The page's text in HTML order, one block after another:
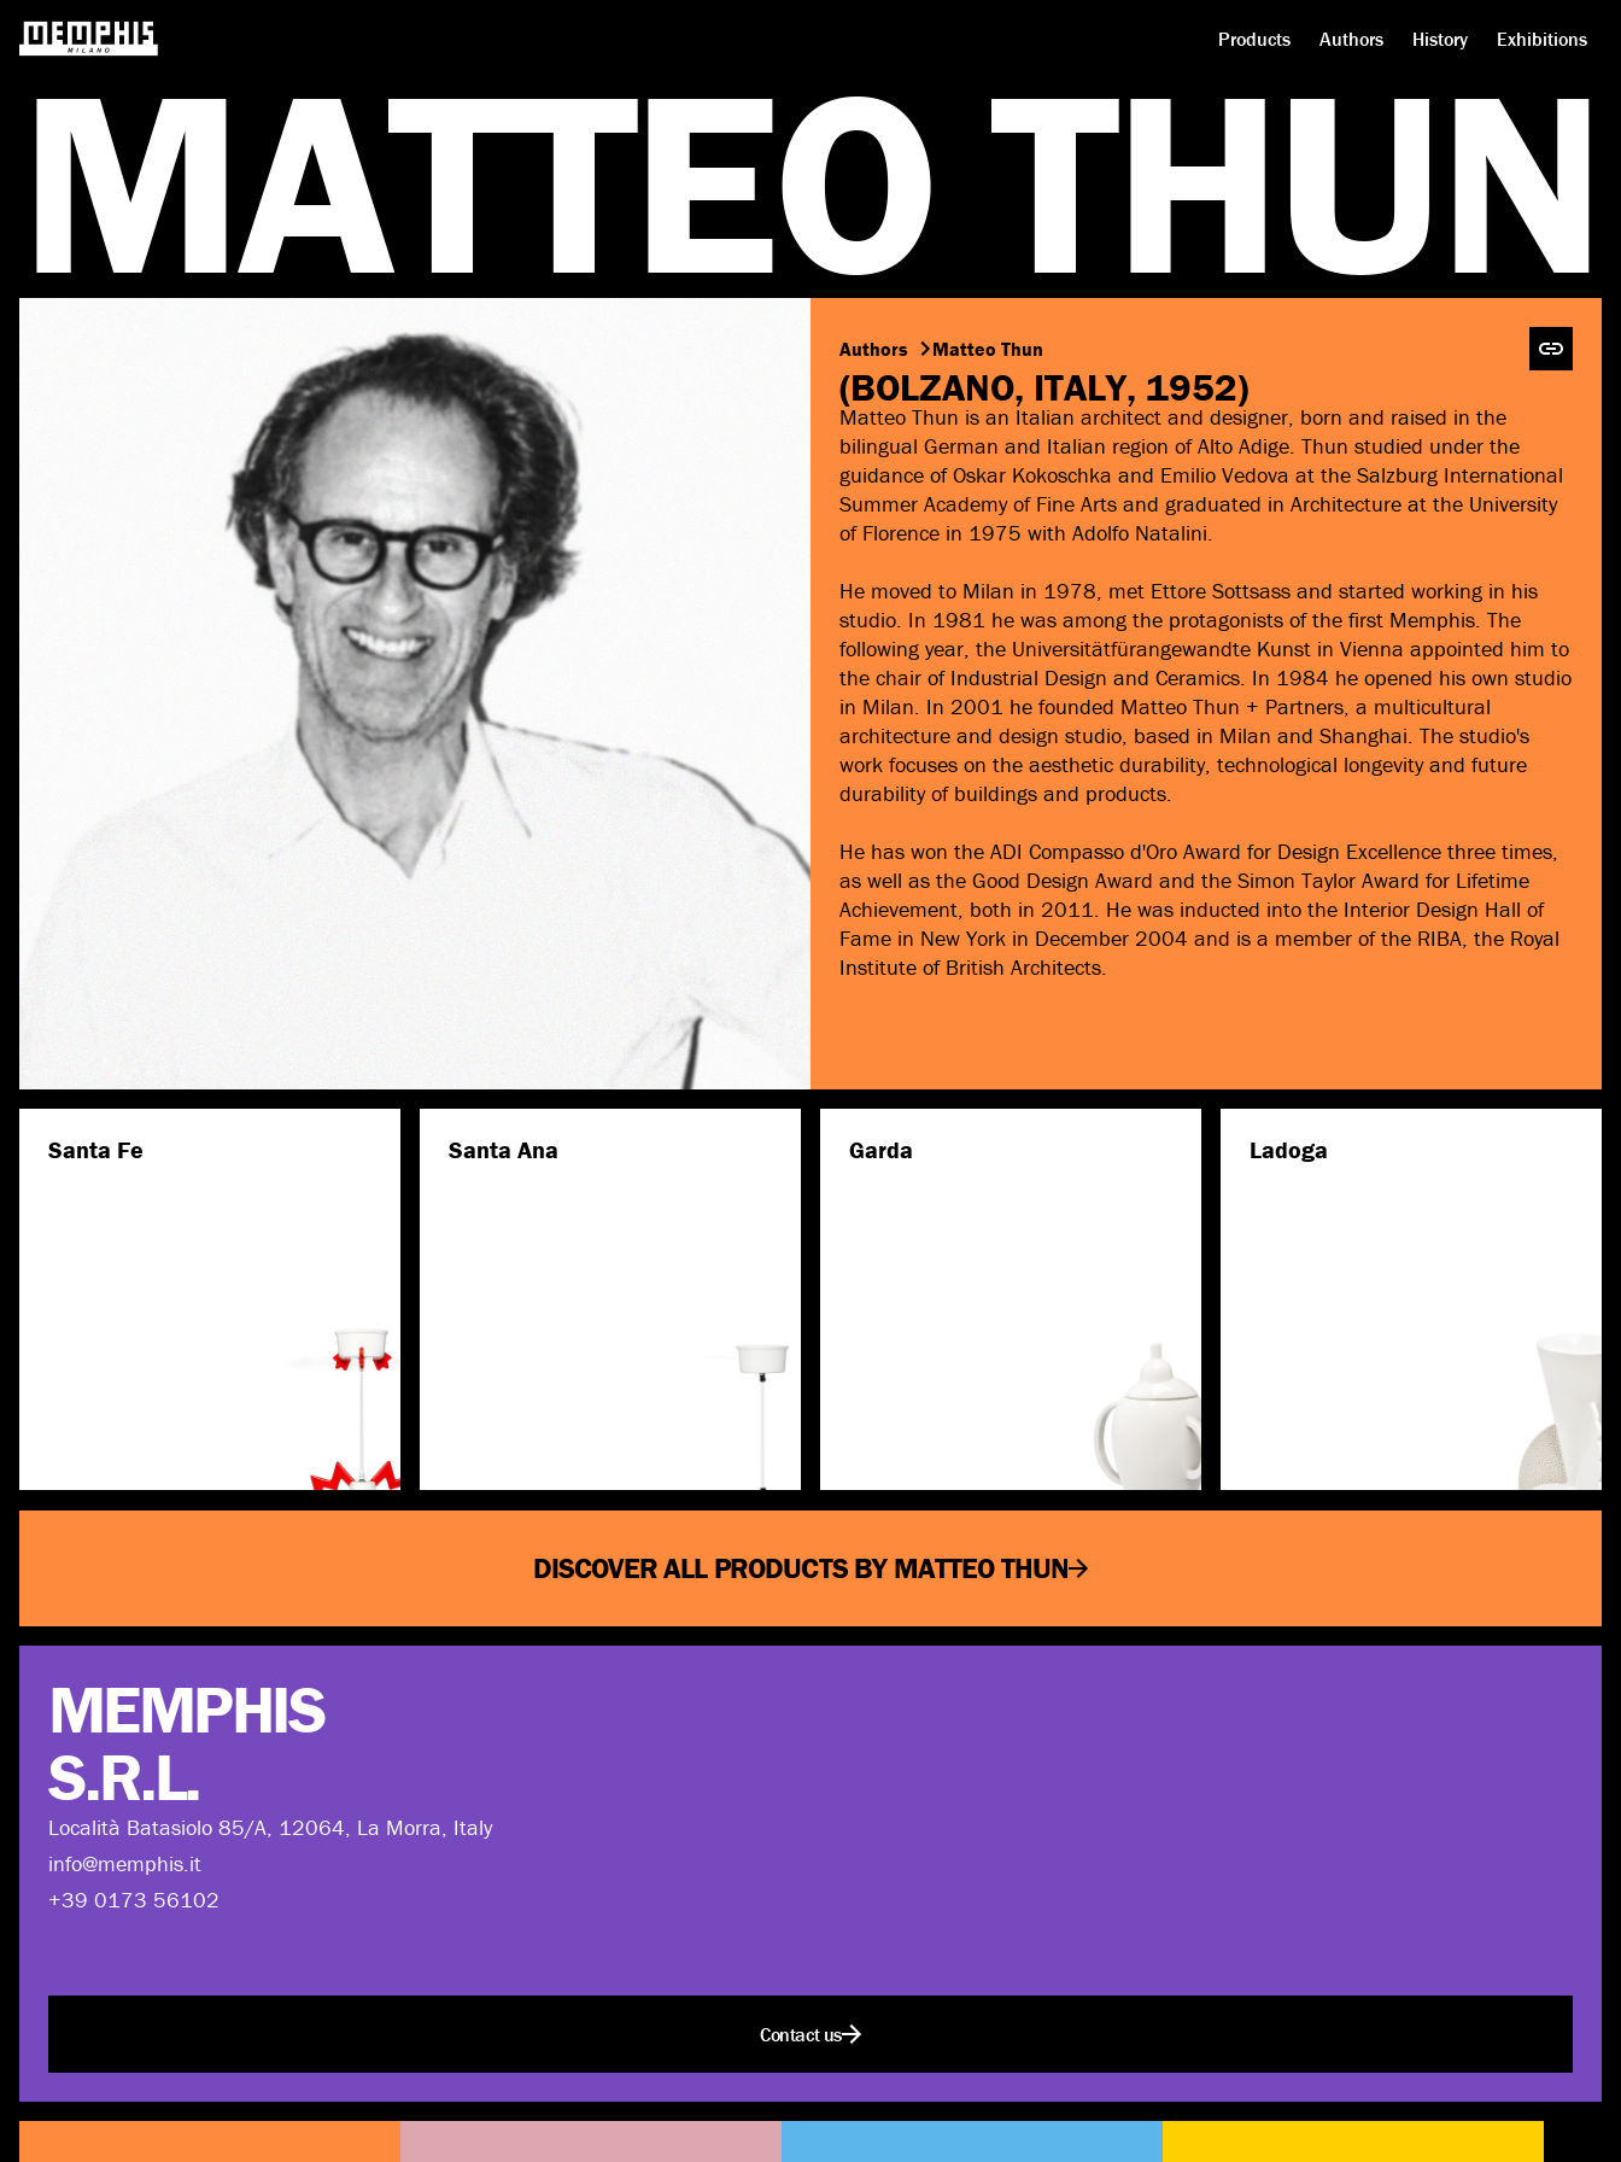
Products Authors History Exhibitions
MATTEOTHUN
Authors Matteo Thun
(BOLZANO, ITALY, 1952)
Matteo Thun is an Italian architect and designer, born and raised in the
bilingual German and Italian region of Alto Adige. Thun studied under the
guidance of Oskar Kokoschka and Emilio Vedova at the Salzburg International
Summer Academy of Fine Arts and graduated in Architecture at the University
of Florence in 1975 with Adolfo Natalini.
He moved to Milan in 1978, met Ettore Sottsass and started working in his
studio. In 1981 he was among the protagonists of the first Memphis. The
following year, the Universitätfürangewandte Kunst in Vienna appointed him to
the chair of Industrial Design and Ceramics. In 1984 he opened his own studio
in Milan. In 2001 he founded Matteo Thun + Partners, a multicultural
architecture and design studio, based in Milan and Shanghai. The studio's
work focuses on the aesthetic durability, technological longevity and future
durability of buildings and products.
He has won the ADI Compasso d'Oro Award for Design Excellence three times,
as well as the Good Design Award and the Simon Taylor Award for Lifetime
Achievement, both in 2011. He was inducted into the Interior Design Hall of
Fame in New York in December 2004 and is a member of the RIBA, the Royal
Institute of British Architects.
Santa Fe Santa Ana Garda Ladoga
DISCOVER ALL PRODUCTS BY MATTEO THUN
MEMPHIS
S.R.L.
Località Batasiolo 85/A, 12064, La Morra, Italy
info@memphis.it
+39 0173 56102
Contact us